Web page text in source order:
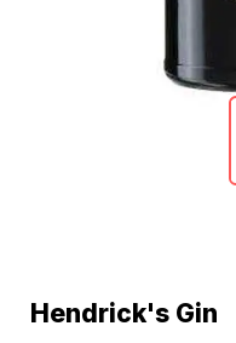
Hendrick's Gin